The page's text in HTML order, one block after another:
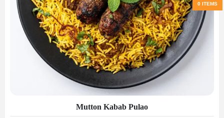
Mutton Kabab Pulao
0 ITEMS